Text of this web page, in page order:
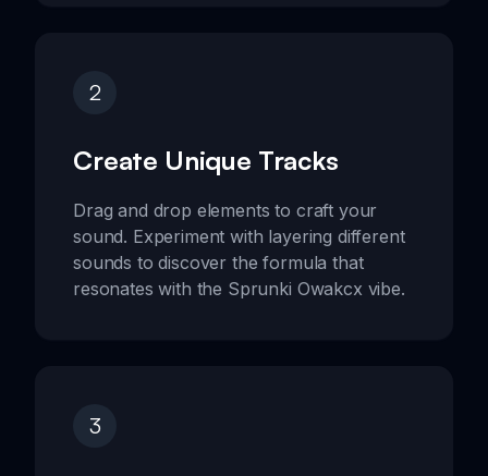
2
Create Unique Tracks
Drag and drop elements to craft your
sound. Experiment with layering different
sounds to discover the formula that
resonates with the Sprunki Owakcx vibe.
3